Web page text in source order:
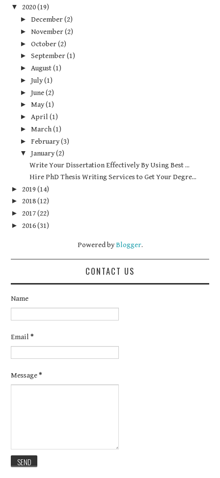
▼2020(19)
►December(2)
►November(2)
►October(2)
►September(1)
► August(1)
►July(1)
►June(2)
►May(1)
► April(1)
►March(1)
►February(3)
▼January(2)
Write Your Dissertation Effectively By Using Best ...
Hire PhD Thesis Writing Services to Get Your Degre...
►2019(14)
►2018(12)
►2017(22)
►2016(31)
Powered byBlogger.
CONTACT US
Name
Email*
Message*